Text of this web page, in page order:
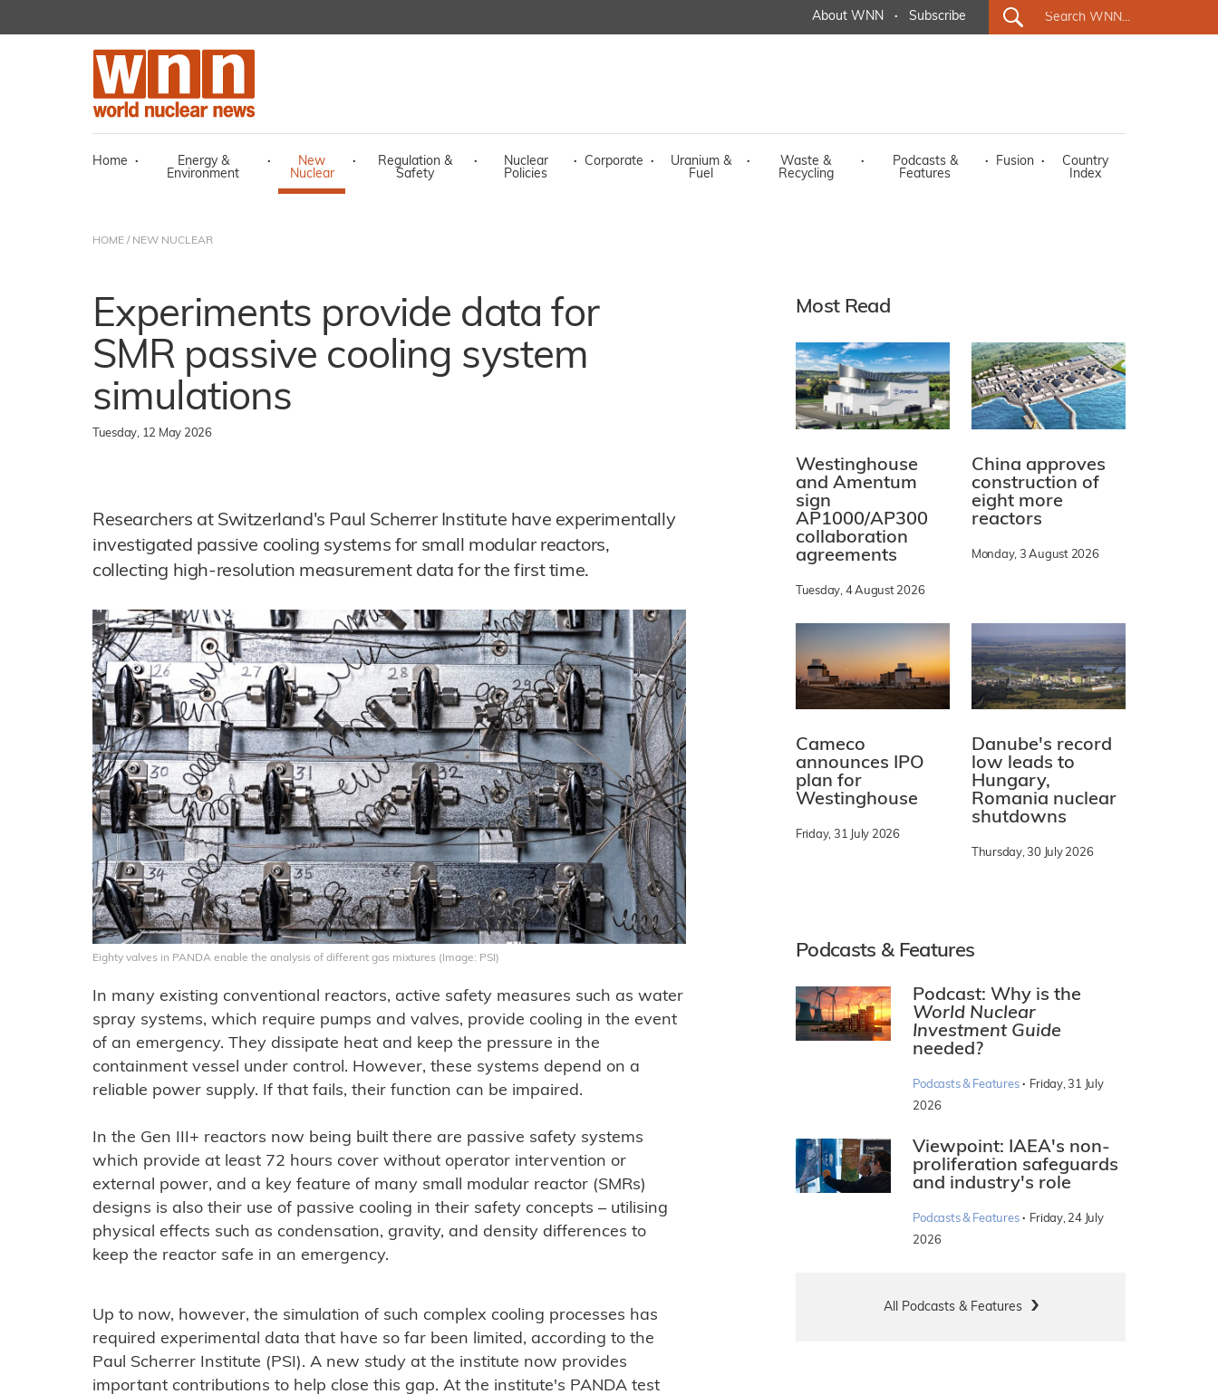
About WNN · Subscribe
Home ·
Energy &
Environment
·
New
Nuclear
·
Regulation &
Safety
·
Nuclear
Policies
· Corporate ·
Uranium &
Fuel
·
Waste &
Recycling
·
Podcasts &
Features
· Fusion ·
Country
Index
HOME / NEW NUCLEAR
Experiments provide data for
SMR passive cooling system
simulations
Tuesday, 12 May 2026
Researchers at Switzerland's Paul Scherrer Institute have experimentally
investigated passive cooling systems for small modular reactors,
collecting high-resolution measurement data for the first time.
Eighty valves in PANDA enable the analysis of different gas mixtures (Image: PSI)
In many existing conventional reactors, active safety measures such as water
spray systems, which require pumps and valves, provide cooling in the event
of an emergency. They dissipate heat and keep the pressure in the
containment vessel under control. However, these systems depend on a
reliable power supply. If that fails, their function can be impaired.
In the Gen III+ reactors now being built there are passive safety systems
which provide at least 72 hours cover without operator intervention or
external power, and a key feature of many small modular reactor (SMRs)
designs is also their use of passive cooling in their safety concepts – utilising
physical effects such as condensation, gravity, and density differences to
keep the reactor safe in an emergency.
Up to now, however, the simulation of such complex cooling processes has
required experimental data that have so far been limited, according to the
Paul Scherrer Institute (PSI). A new study at the institute now provides
important contributions to help close this gap. At the institute's PANDA test
Most Read
Westinghouse
and Amentum
sign
AP1000/AP300
collaboration
agreements
Tuesday, 4 August 2026
China approves
construction of
eight more
reactors
Monday, 3 August 2026
Cameco
announces IPO
plan for
Westinghouse
Friday, 31 July 2026
Danube's record
low leads to
Hungary,
Romania nuclear
shutdowns
Thursday, 30 July 2026
Podcasts & Features
Podcast: Why is the
World Nuclear
Investment Guide
needed?
Podcasts & Features · Friday, 31 July
2026
Viewpoint: IAEA's non-
proliferation safeguards
and industry's role
Podcasts & Features · Friday, 24 July
2026
All Podcasts & Features